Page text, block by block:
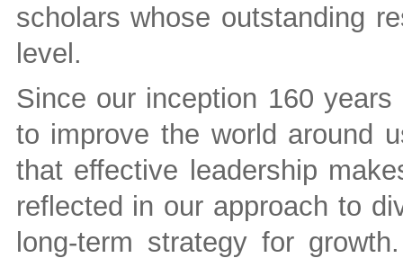
scholars whose outstanding
level.
Since our inception 160
to improve the world around
that effective leadership
reflected in our approach to
long-term strategy for